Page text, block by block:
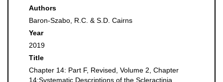
Authors
Baron-Szabo, R.C. & S.D. Cairns
Year
2019
Title
Chapter 14: Part F, Revised, Volume 2, Chapter
14:Systematic Descriptions of the Scleractinia